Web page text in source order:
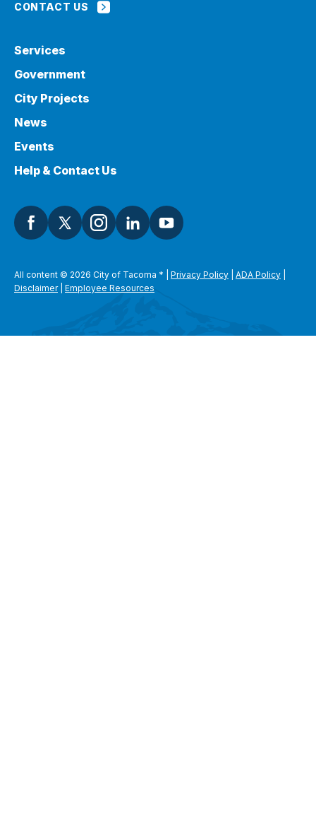
CONTACT US
Services
Government
City Projects
News
Events
Help & Contact Us
All content © 2026 City of Tacoma * Privacy Policy ADA Policy
Disclaimer| Employee Resources